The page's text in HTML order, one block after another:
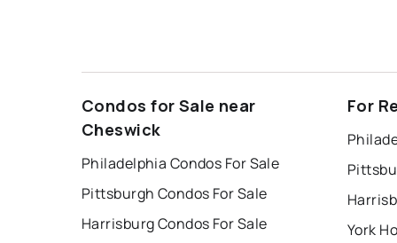
Condos for Sale near
Cheswick
Philadelphia Condos For Sale
Pittsburgh Condos For Sale
Harrisburg Condos For Sale
For
York